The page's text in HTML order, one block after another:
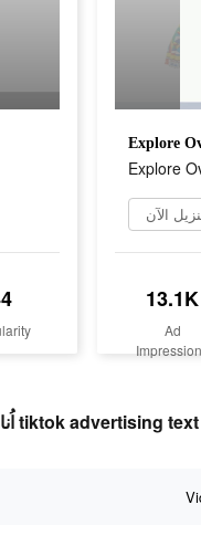
Explore
Explore
الآن
13.1K
Ad
Ounass Luxury Shopping اُناس tiktok advertising text